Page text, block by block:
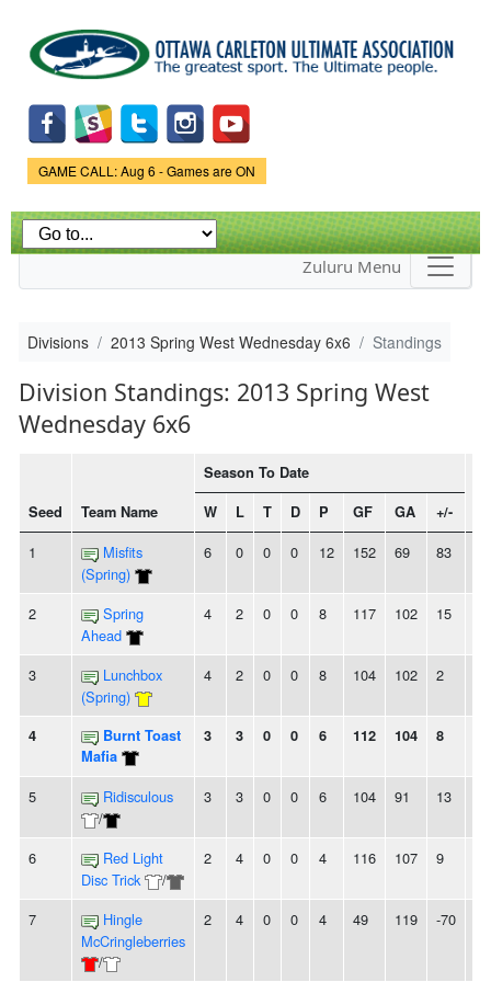
main
content
Game Status.
GAME CALL: Aug 6 - Games are ON
Zuluru Menu
Divisions 2013 Spring West Wednesday 6x6 Standings
Division Standings: 2013 Spring West
Wednesday 6x6
Seed Team Name
Season To Date
W L T D P GF GA +/-
1
Misfits
(Spring)
6 0 0 0 12 152 69 83
2
Spring
Ahead
4 2 0 0 8 117 102 15
3
Lunchbox
(Spring)
4 2 0 0 8 104 102 2
4
Burnt Toast
Mafia
3 3 0 0 6 112 104 8
5
Ridisculous
/
3 3 0 0 6 104 91 13
6
Red Light
Disc Trick
/
2 4 0 0 4 116 107 9
7
Hingle
McCringleberries
/
2 4 0 0 4 49 119 -70